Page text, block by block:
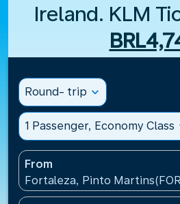
Ireland. KLM
Round- trip expand_more
1 Passenger, Economy Class
From
Fortaleza, Pinto